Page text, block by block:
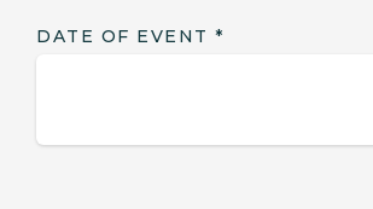
DATE OF EVENT *